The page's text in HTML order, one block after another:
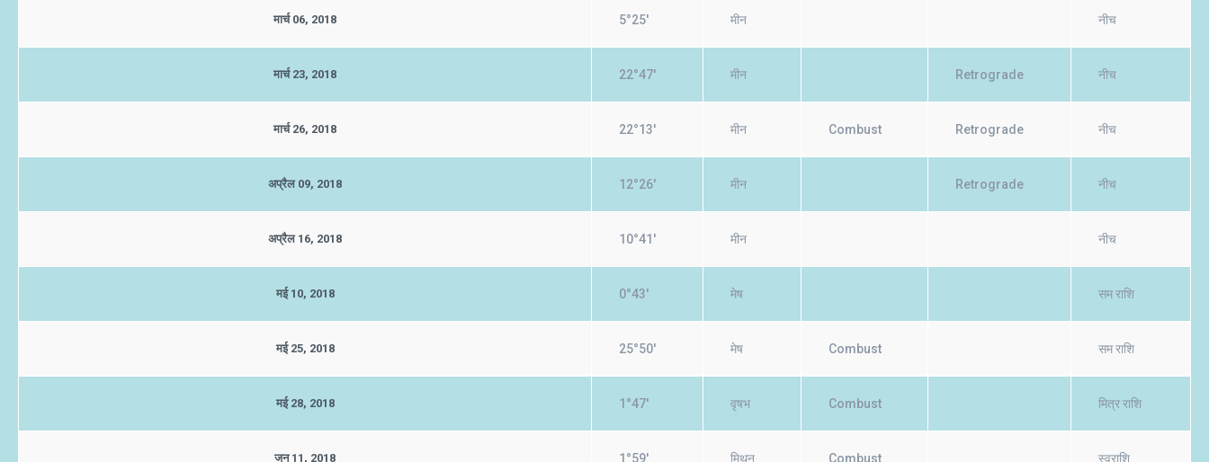
मार्च 06, 2018 5°25' मीन नीच
मार्च 23, 2018 22°47' मीन Retrograde नीच
मार्च 26, 2018 22°13' मीन Combust Retrograde नीच
अप्रैल 09, 2018 12°26' मीन Retrograde नीच
अप्रैल 16, 2018 10°41' मीन नीच
मई 10, 2018 0°43' मेष सम राशि
मई 25, 2018 25°50' मेष Combust सम राशि
मई 28, 2018 1°47' वृषभ Combust मित्र राशि
जून 11, 2018 1°59' मिथुन Combust स्वराशि